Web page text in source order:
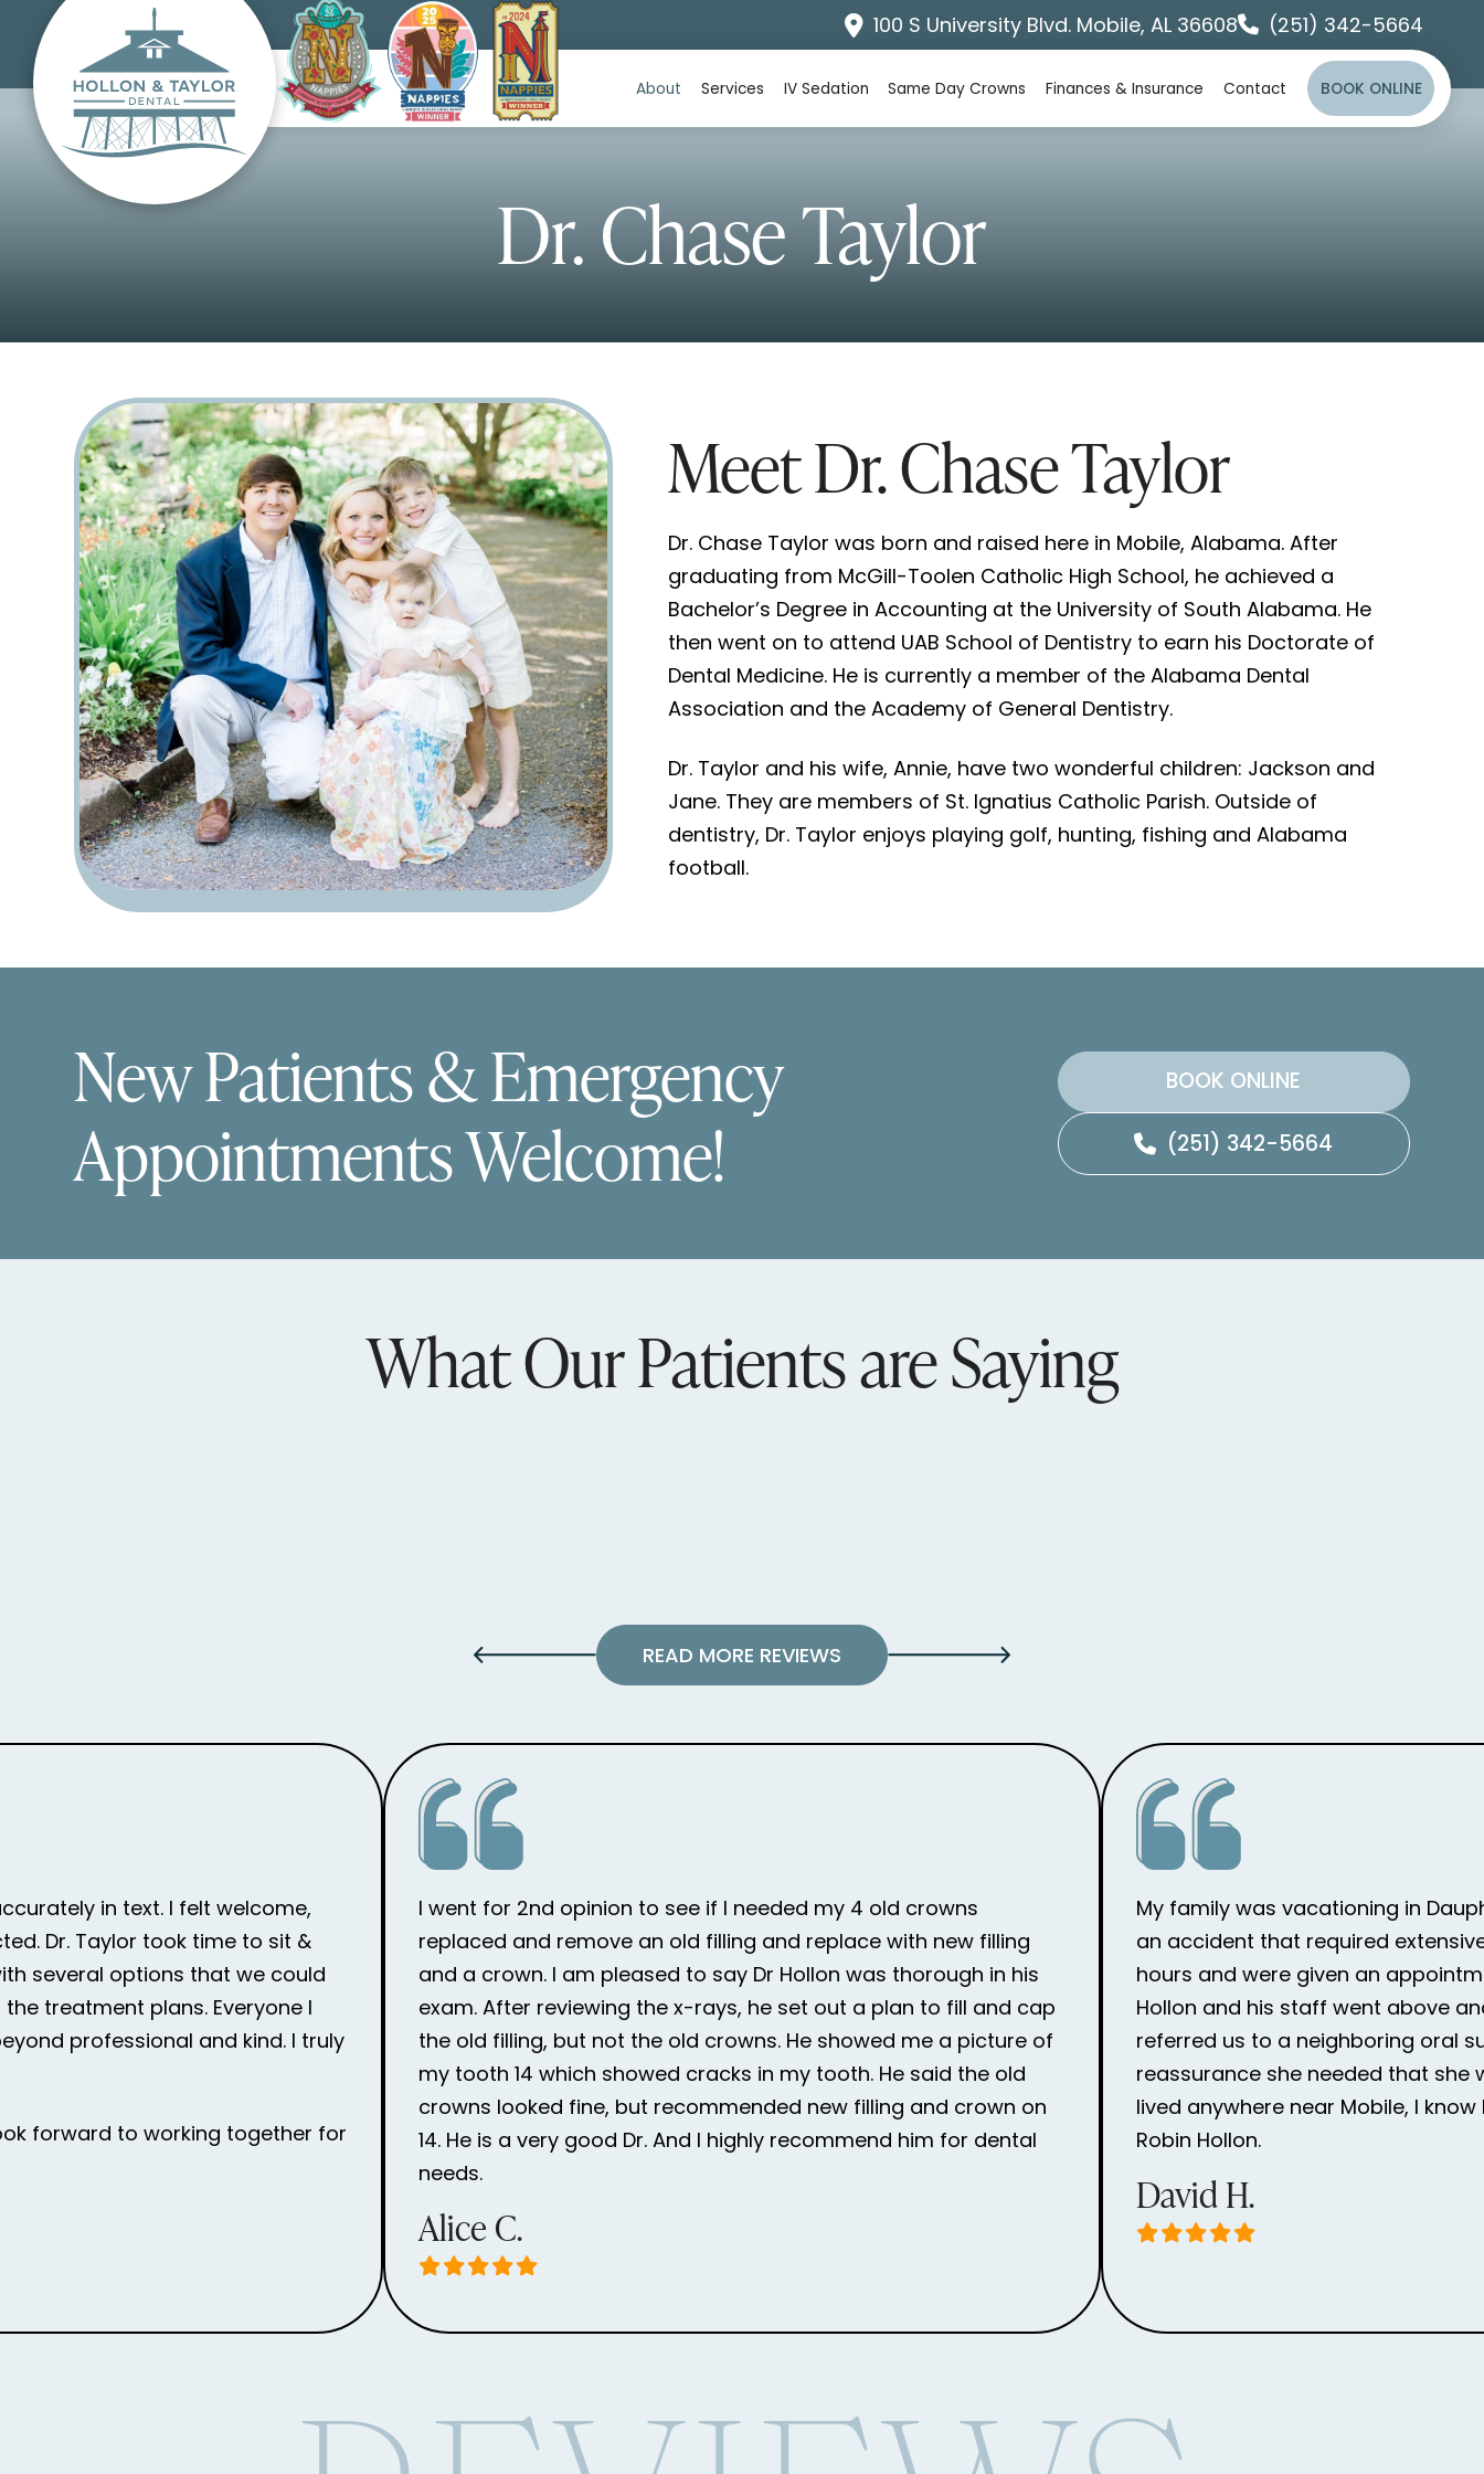
100 S University Blvd. Mobile, AL 36608 (251) 342-5664
About Services IV Sedation Same Day Crowns Finances & Insurance Contact BOOK ONLINE
Dr. Chase Taylor
Meet Dr. Chase Taylor
Dr. Chase Taylor was born and raised here in Mobile, Alabama. After
graduating from McGill-Toolen Catholic High School, he achieved a
Bachelor’s Degree in Accounting at the University of South Alabama. He
then went on to attend UAB School of Dentistry to earn his Doctorate of
Dental Medicine. He is currently a member of the Alabama Dental
Association and the Academy of General Dentistry.
Dr. Taylor and his wife, Annie, have two wonderful children: Jackson and
Jane. They are members of St. Ignatius Catholic Parish. Outside of
dentistry, Dr. Taylor enjoys playing golf, hunting, fishing and Alabama
football.
New Patients & Emergency
Appointments Welcome!
BOOK ONLINE
(251) 342-5664
What Our Patients are Saying
READ MORE REVIEWS
in text. I felt welcome,
Dr. Taylor took time to sit &
several options that we could
treatment plans. Everyone I
professional and kind. I truly
forward to working together for
I went for 2nd opinion to see if I needed my 4 old crowns
replaced and remove an old filling and replace with new filling
and a crown. I am pleased to say Dr Hollon was thorough in his
exam. After reviewing the x-rays, he set out a plan to fill and cap
the old filling, but not the old crowns. He showed me a picture of
my tooth 14 which showed cracks in my tooth. He said the old
crowns looked fine, but recommended new filling and crown on
14. He is a very good Dr. And I highly recommend him for dental
needs.
Alice C.
My family was vacationing in
an accident that required
hours and were given an
Hollon and his staff went above
referred us to a neighboring oral
reassurance she needed that she
lived anywhere near Mobile, I
Robin Hollon.
David H.